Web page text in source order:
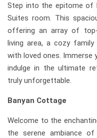
Step into the epitome of
Suites room. This
offering an array of
living area, a cozy
with loved ones.
indulge in the ultimate
truly unforgettable.
Banyan Cottage
Welcome to the
the serene ambiance